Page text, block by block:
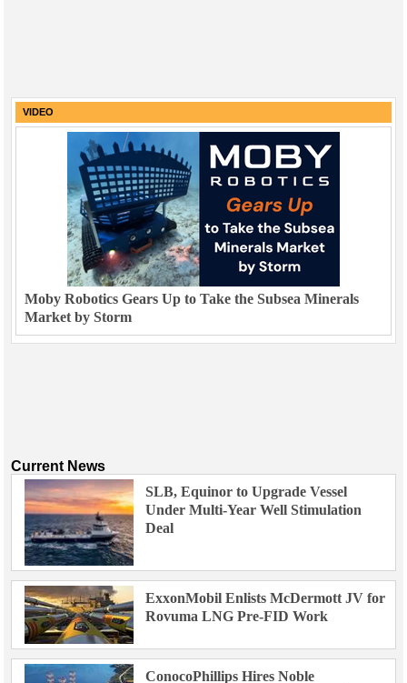
VIDEO
Moby Robotics Gears Up to Take the Subsea Minerals
Market by Storm
Current News
SLB, Equinor to Upgrade Vessel
Under Multi-Year Well Stimulation
Deal
ExxonMobil Enlists McDermott JV for
Rovuma LNG Pre-FID Work
ConocoPhillips Hires Noble